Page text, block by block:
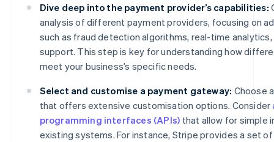
Dive deep into the payment provider’s capabilities:
analysis of different payment providers, focusing on
such as fraud detection algorithms, real-time
support. This step is key for understanding how
meet your business’s specific needs.
Select and customise a payment gateway: Choose
that offers extensive customisation options. Consider
programming interfaces (APIs) that allow for simple
existing systems. For instance, Stripe provides a set